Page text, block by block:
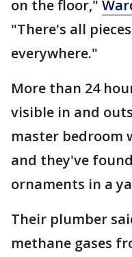
on the floor,"
"There's all
everywhere."
More than 24
visible in and
master bedroom
and they've
ornaments in a
Their plumber
methane gases